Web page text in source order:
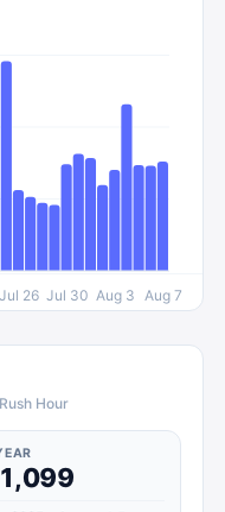
Jul 26 Jul 30 Aug 3 Aug 7
Hour